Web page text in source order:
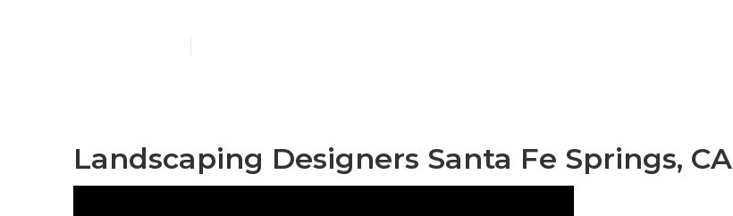
Landscaping Designers Santa Fe Springs, CA